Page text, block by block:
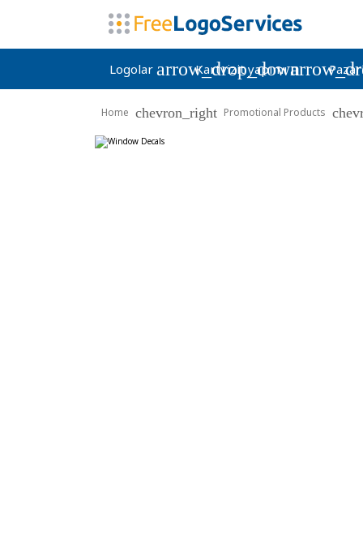
Logolar arrow_drop_down
Kartvizit yapımı
Home chevron_right Promotional Products